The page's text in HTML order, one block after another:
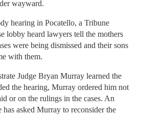
wayward.
hearing in Pocatello, a Tribune
lobby heard lawyers tell the mothers
were being dismissed and their sons
with them.
Judge Bryan Murray learned the
the hearing, Murray ordered him not
or on the rulings in the cases. An
asked Murray to reconsider the